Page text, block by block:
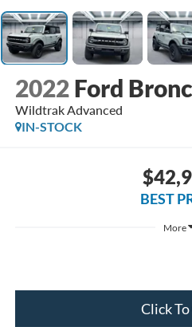
2022 Ford
Wildtrak Advanced
IN-STOCK
BEST
More
Click